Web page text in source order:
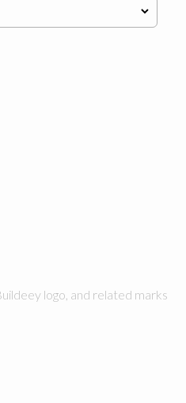
logo, and related marks